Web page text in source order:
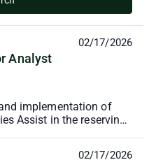
Analyst
implementation of
Assist in the reserving
02/17/2026
02/17/2026